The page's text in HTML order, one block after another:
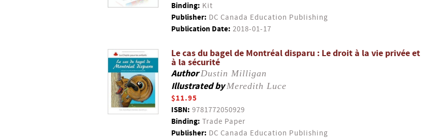
Binding: Kit
Publisher: DC Canada Education Publishing
Publication Date: 2018-01-17
Le cas du bagel de Montréal disparu : Le droit à la vie privée et
à la sécurité
AuthorDustin Milligan
Illustrated byMeredith Luce
$11.95
ISBN: 9781772050929
Binding: Trade Paper
Publisher: DC Canada Education Publishing